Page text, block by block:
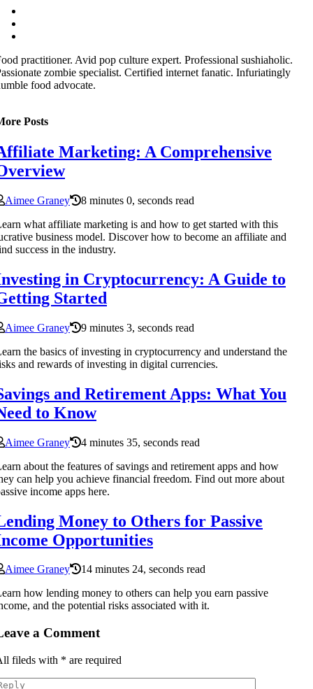
practitioner. Avid pop culture expert. Professional sushiaholic.
zombie specialist. Certified internet fanatic. Infuriatingly
food advocate.
Posts
Marketing: A Comprehensive
Aimee Graney
8 minutes 0, seconds read
what affiliate marketing is and how to get started with this
business model. Discover how to become an affiliate and
success in the industry.
in Cryptocurrency: A Guide to
Started
Aimee Graney
9 minutes 3, seconds read
the basics of investing in cryptocurrency and understand the
and rewards of investing in digital currencies.
and Retirement Apps: What You
to Know
Aimee Graney
4 minutes 35, seconds read
about the features of savings and retirement apps and how
can help you achieve financial freedom. Find out more about
income apps here.
Money to Others for Passive
Opportunities
Aimee Graney
14 minutes 24, seconds read
how lending money to others can help you earn passive
and the potential risks associated with it.
a Comment
fileds with * are required